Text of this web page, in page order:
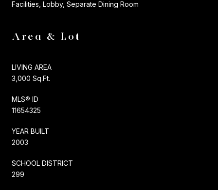
Facilities, Lobby, Separate Dining Room
Area & Lot
LIVING AREA
3,000 Sq.Ft.
MLS® ID
11654325
YEAR BUILT
2003
SCHOOL DISTRICT
299